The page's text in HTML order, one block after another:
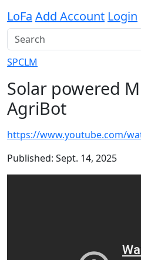
LoFa Add Account Login
SPCLM
Solar powered
AgriBot
https://www.youtube.com/
Published: Sept. 14, 2025